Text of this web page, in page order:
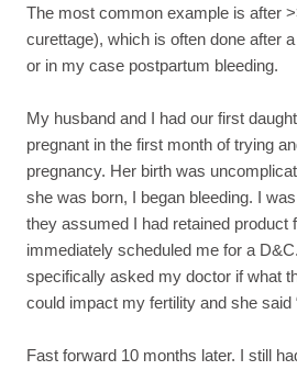
The most common example is after
curettage), which is often done after
or in my case postpartum bleeding.
My husband and I had our first
pregnant in the first month of trying
pregnancy. Her birth was
she was born, I began bleeding. I
they assumed I had retained product
immediately scheduled me for a
specifically asked my doctor if what
could impact my fertility and she said
Fast forward 10 months later. I still